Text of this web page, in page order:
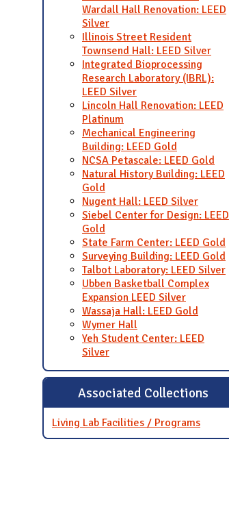
Wardall Hall Renovation: LEED
Silver
Illinois Street Resident
Townsend Hall: LEED Silver
Integrated Bioprocessing
Research Laboratory (IBRL):
LEED Silver
Lincoln Hall Renovation: LEED
Platinum
Mechanical Engineering
Building: LEED Gold
NCSA Petascale: LEED Gold
Natural History Building: LEED
Gold
Nugent Hall: LEED Silver
Siebel Center for Design: LEED
Gold
State Farm Center: LEED Gold
Surveying Building: LEED Gold
Talbot Laboratory: LEED Silver
Ubben Basketball Complex
Expansion LEED Silver
Wassaja Hall: LEED Gold
Wymer Hall
Yeh Student Center: LEED
Silver
Associated Collections
Living Lab Facilities / Programs